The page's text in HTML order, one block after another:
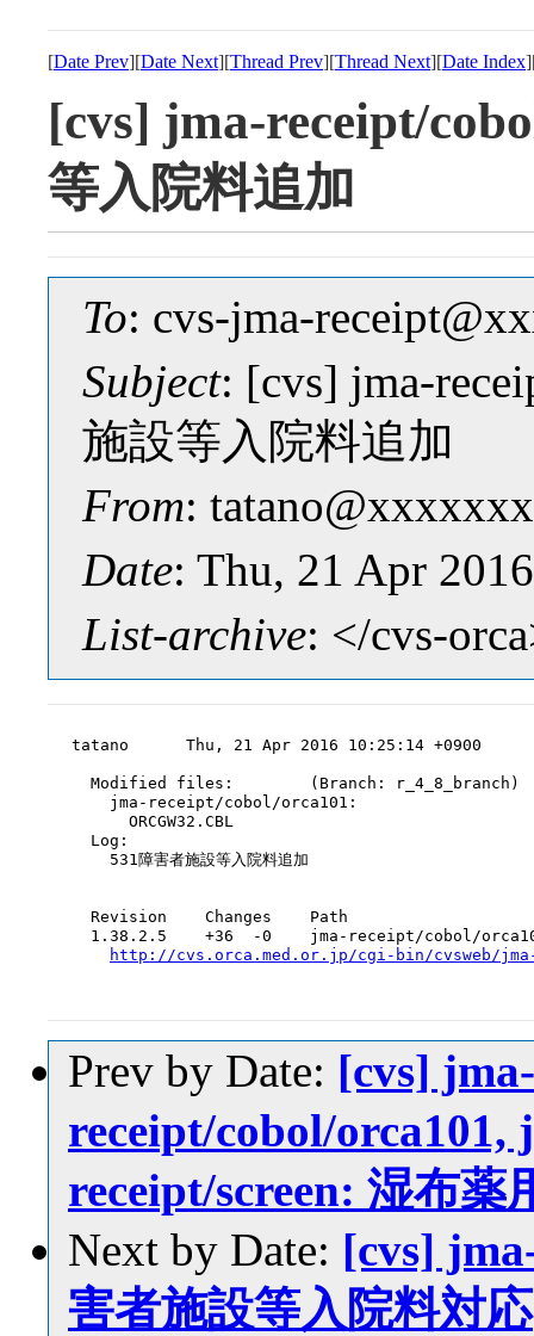
[Date Prev][Date Next][Thread Prev][Thread Next][Date Index
[cvs] jma-receipt/
等入院料追加
To: cvs-jma-
Subject: [cvs] jma-
施設等入院料追加
From:
Date: Thu, 21 Apr
List-archive: </cvs-
tatano      Thu, 21 Apr 2016 10:25:14 +0900
  Modified files:        (Branch: r_4_8_branch)
    jma-receipt/cobol/orca101:
      ORCGW32.CBL
  Log:
    531障害者施設等入院料追加
  Revision    Changes    Path
1.38.2.5    +36  -0    jma-receipt/cobol/
http://cvs.orca.med.or.jp/cgi-bin/cvsweb/jma-
Prev by Date: [cvs]
receipt/cobol/
receipt/screen: 湿布
Next by Date: [cvs]
害者施設等入院料対応